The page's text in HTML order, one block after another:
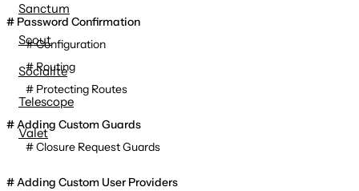
Sanctum
Scout
Socialite
Telescope
Valet
Password Confirmation
Configuration
Routing
Protecting Routes
Adding Custom Guards
Closure Request Guards
Adding Custom User Providers